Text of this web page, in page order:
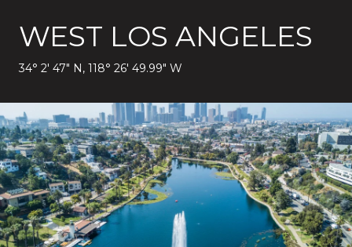
WEST LOS ANGELES
34° 2′ 47″ N, 118° 26′ 49.99″ W